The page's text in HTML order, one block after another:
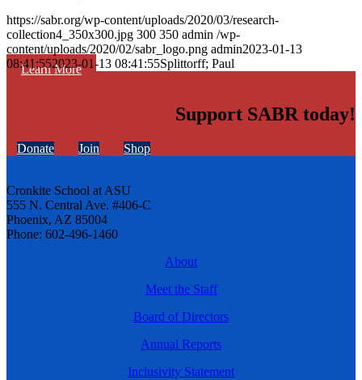
Learn More
https://sabr.org/wp-content/uploads/2020/03/research-
collection4_350x300.jpg 300 350 admin /wp-
content/uploads/2020/02/sabr_logo.png admin2023-01-13
08:41:552023-01-13 08:41:55Splittorff; Paul
Support SABR today!
Donate Join Shop
Cronkite School at ASU
555 N. Central Ave. #406-C
Phoenix, AZ 85004
Phone: 602-496-1460
About
Meet the Staff
Board of Directors
Annual Reports
Inclusivity Statement